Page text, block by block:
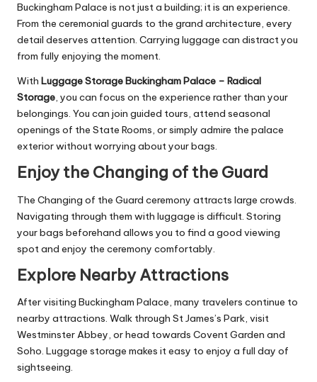
Buckingham Palace is not just a building; it is an experience.
From the ceremonial guards to the grand architecture, every
detail deserves attention. Carrying luggage can distract you
from fully enjoying the moment.
With Luggage Storage Buckingham Palace – Radical
Storage, you can focus on the experience rather than your
belongings. You can join guided tours, attend seasonal
openings of the State Rooms, or simply admire the palace
exterior without worrying about your bags.
Enjoy the Changing of the Guard
The Changing of the Guard ceremony attracts large crowds.
Navigating through them with luggage is difficult. Storing
your bags beforehand allows you to find a good viewing
spot and enjoy the ceremony comfortably.
Explore Nearby Attractions
After visiting Buckingham Palace, many travelers continue to
nearby attractions. Walk through St James’s Park, visit
Westminster Abbey, or head towards Covent Garden and
Soho. Luggage storage makes it easy to enjoy a full day of
sightseeing.